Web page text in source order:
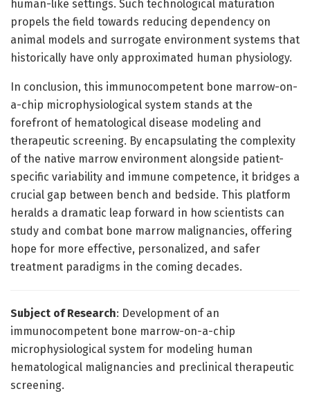
human-like settings. Such technological maturation
propels the field towards reducing dependency on
animal models and surrogate environment systems that
historically have only approximated human physiology.
In conclusion, this immunocompetent bone marrow-on-
a-chip microphysiological system stands at the
forefront of hematological disease modeling and
therapeutic screening. By encapsulating the complexity
of the native marrow environment alongside patient-
specific variability and immune competence, it bridges a
crucial gap between bench and bedside. This platform
heralds a dramatic leap forward in how scientists can
study and combat bone marrow malignancies, offering
hope for more effective, personalized, and safer
treatment paradigms in the coming decades.
Subject of Research: Development of an
immunocompetent bone marrow-on-a-chip
microphysiological system for modeling human
hematological malignancies and preclinical therapeutic
screening.